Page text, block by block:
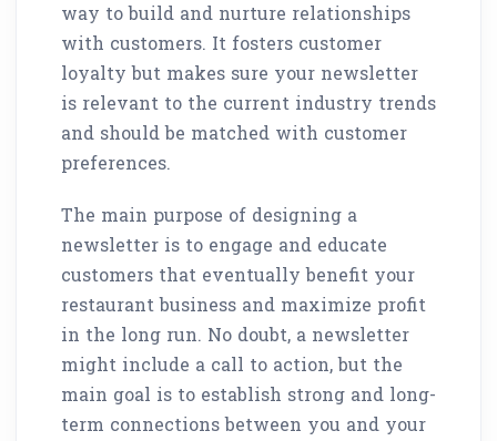
way to build and nurture relationships
with customers. It fosters customer
loyalty but makes sure your newsletter
is relevant to the current industry trends
and should be matched with customer
preferences.
The main purpose of designing a
newsletter is to engage and educate
customers that eventually benefit your
restaurant business and maximize profit
in the long run. No doubt, a newsletter
might include a call to action, but the
main goal is to establish strong and long-
term connections between you and your